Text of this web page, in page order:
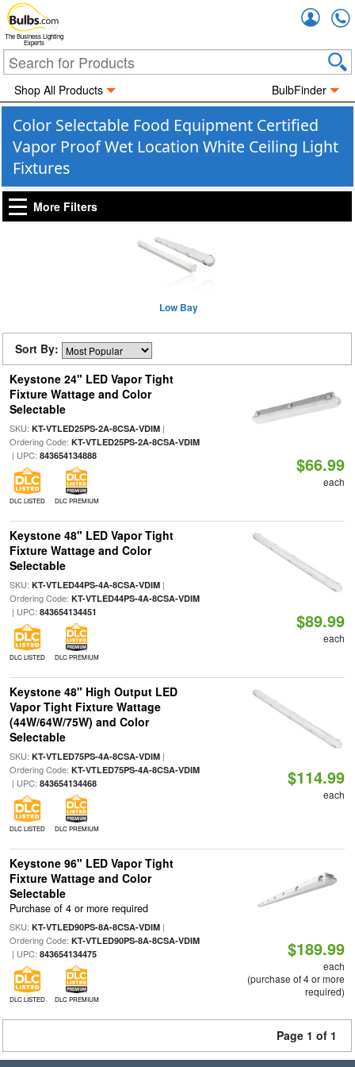
The Business Lighting
Experts
Shop All Products BulbFinder
Color Selectable Food Equipment Certified
Vapor Proof Wet Location White Ceiling Light
Fixtures
More Filters
Low Bay
Sort By:
Keystone 24" LED Vapor Tight
Fixture Wattage and Color
Selectable
SKU: KT-VTLED25PS-2A-8CSA-VDIM|
Ordering Code: KT-VTLED25PS-2A-8CSA-VDIM
| UPC: 843654134888
DLC LISTED DLC PREMIUM
$66.99
each
Keystone 48" LED Vapor Tight
Fixture Wattage and Color
Selectable
SKU: KT-VTLED44PS-4A-8CSA-VDIM|
Ordering Code: KT-VTLED44PS-4A-8CSA-VDIM
| UPC: 843654134451
DLC LISTED DLC PREMIUM
$89.99
each
Keystone 48" High Output LED
Vapor Tight Fixture Wattage
(44W/64W/75W) and Color
Selectable
SKU: KT-VTLED75PS-4A-8CSA-VDIM|
Ordering Code: KT-VTLED75PS-4A-8CSA-VDIM
| UPC: 843654134468
DLC LISTED DLC PREMIUM
$114.99
each
Keystone 96" LED Vapor Tight
Fixture Wattage and Color
Selectable
Purchase of 4 or more required
SKU: KT-VTLED90PS-8A-8CSA-VDIM|
Ordering Code: KT-VTLED90PS-8A-8CSA-VDIM
| UPC: 843654134475
DLC LISTED DLC PREMIUM
$189.99
each
(purchase of 4 or more
required)
Page 1 of 1